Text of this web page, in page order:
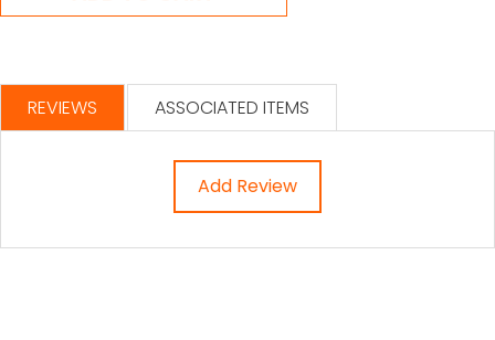
REVIEWS ASSOCIATED ITEMS
Add Review